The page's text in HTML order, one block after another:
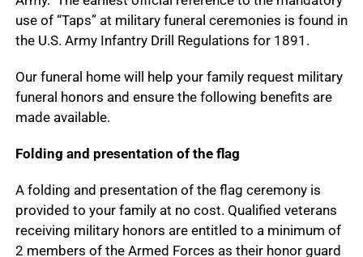
use of “Taps” at military funeral ceremonies is found in
the U.S. Army Infantry Drill Regulations for 1891.
Our funeral home will help your family request military
funeral honors and ensure the following benefits are
made available.
Folding and presentation of the flag
A folding and presentation of the flag ceremony is
provided to your family at no cost. Qualified veterans
receiving military honors are entitled to a minimum of
2 members of the Armed Forces as their honor guard